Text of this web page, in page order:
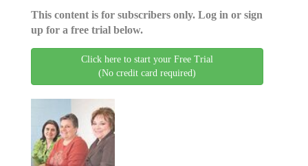
This content is for subscribers only. Log in or sign
up for a free trial below.
Click here to start your Free Trial
(No credit card required)